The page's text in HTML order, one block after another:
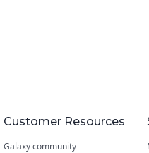
Customer Resources
Galaxy community